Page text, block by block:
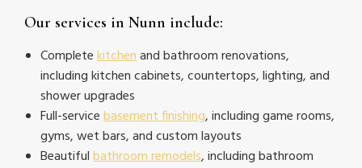
Our services in Nunn include:
Completekitchenand bathroom renovations,
including kitchen cabinets, countertops, lighting, and
shower upgrades
Full-servicebasement finishing, including game rooms,
gyms, wet bars, and custom layouts
Beautifulbathroom remodels, including bathroom